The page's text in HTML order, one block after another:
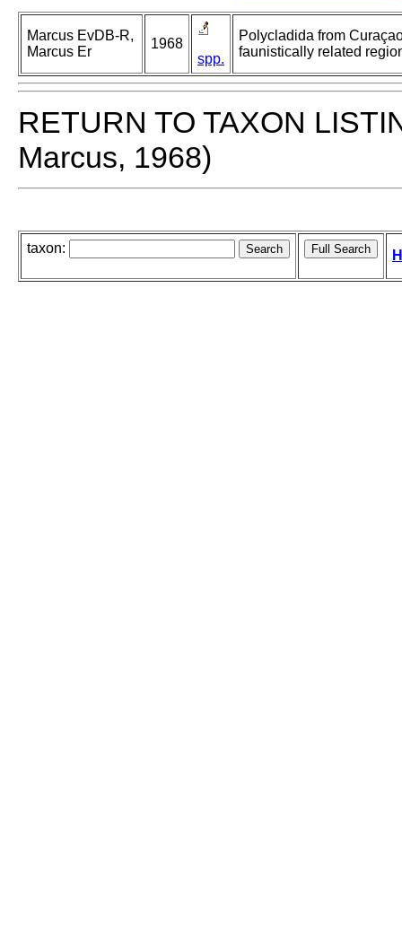
Marcus EvDB-R,
Marcus Er
1968
spp.
Polycladida from
faunistically related
RETURN TO TAXON
Marcus, 1968)
taxon: